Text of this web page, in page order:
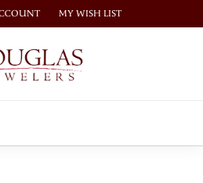
SEARCH MENU
MY ACCOUNT MENU
MY WISH LIST
TOGGLE MY WISH LIST